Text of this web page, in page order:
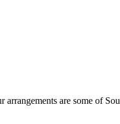
are some of